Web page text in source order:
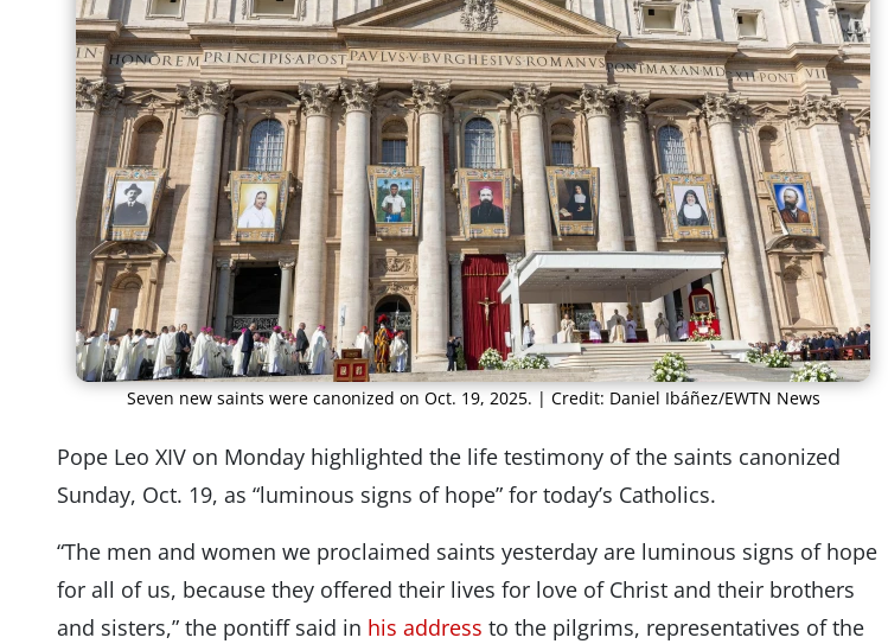
Seven new saints were canonized on Oct. 19, 2025. | Credit: Daniel Ibáñez/EWTN News
Pope Leo XIV on Monday highlighted the life testimony of the saints canonized
Sunday, Oct. 19, as “luminous signs of hope” for today’s Catholics.
“The men and women we proclaimed saints yesterday are luminous signs of hope
for all of us, because they offered their lives for love of Christ and their brothers
and sisters,” the pontiff said in his address to the pilgrims, representatives of the